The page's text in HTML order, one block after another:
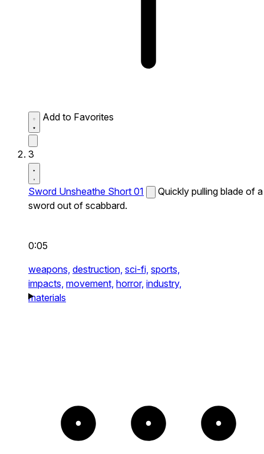
Add to Favorites
3
Sword Unsheathe Short 01
Quickly pulling blade of a
sword out of scabbard.
0:05
weapons, destruction, sci-fi, sports,
impacts, movement, horror, industry,
materials